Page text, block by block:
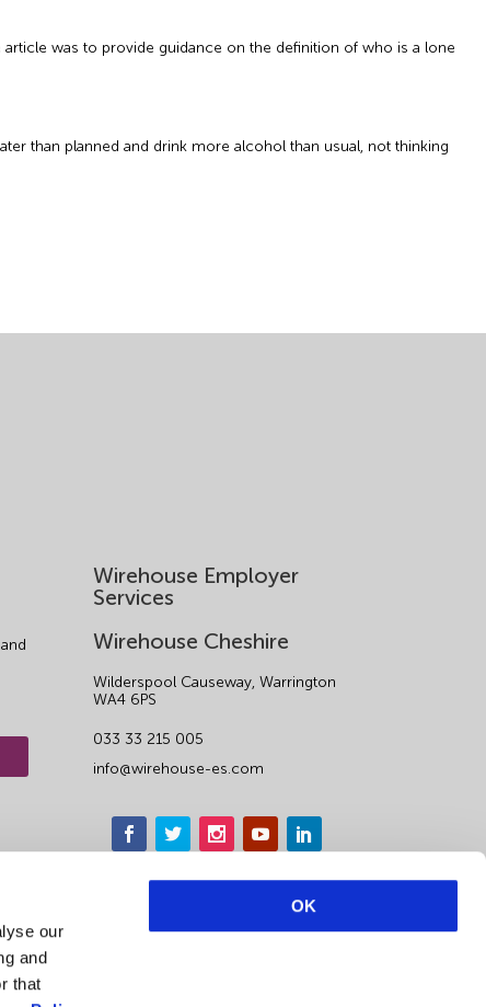
our
and
that
OK
was to provide guidance on the definition of who is a lone
than planned and drink more alcohol than usual, not thinking
Wirehouse Employer
Services
Wirehouse Cheshire
Wilderspool Causeway, Warrington
WA4 6PS
033 33 215 005
info@wirehouse-es.com